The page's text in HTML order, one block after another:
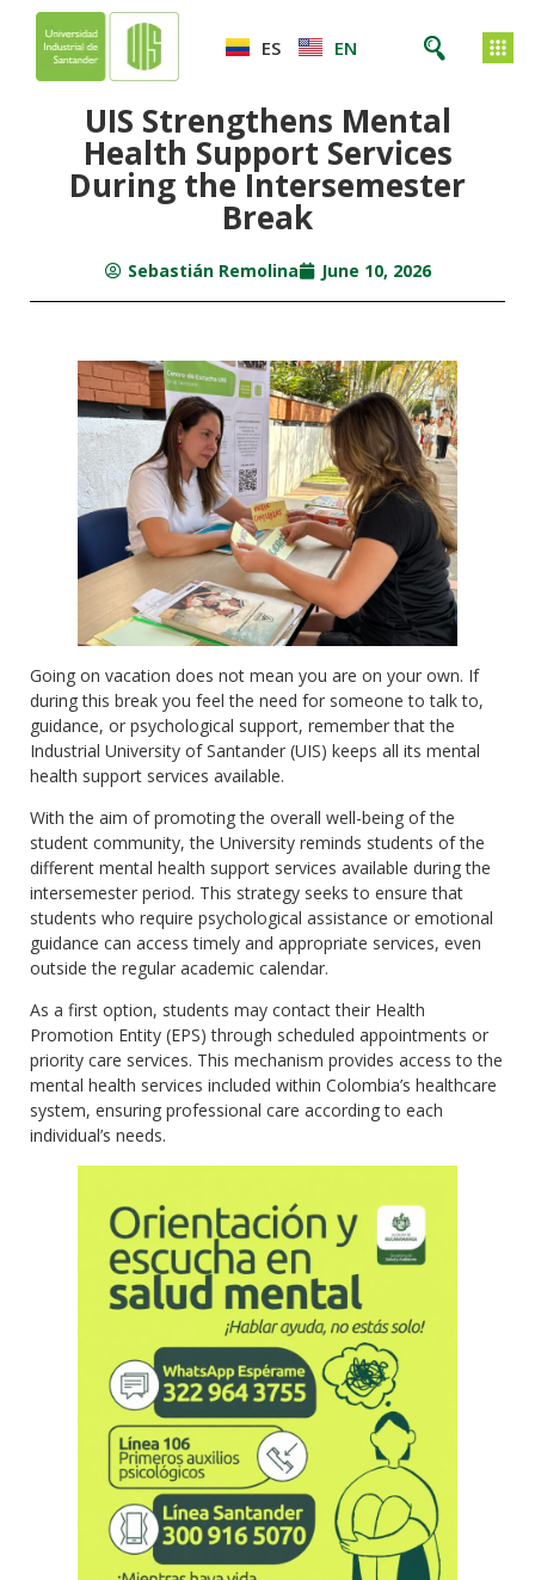
ES EN
UIS Strengthens Mental
Health Support Services
During the Intersemester
Break
Sebastián Remolina June 10, 2026
Going on vacation does not mean you are on your own. If
during this break you feel the need for someone to talk to,
guidance, or psychological support, remember that the
Industrial University of Santander (UIS) keeps all its mental
health support services available.
With the aim of promoting the overall well-being of the
student community, the University reminds students of the
different mental health support services available during the
intersemester period. This strategy seeks to ensure that
students who require psychological assistance or emotional
guidance can access timely and appropriate services, even
outside the regular academic calendar.
As a first option, students may contact their Health
Promotion Entity (EPS) through scheduled appointments or
priority care services. This mechanism provides access to the
mental health services included within Colombia’s healthcare
system, ensuring professional care according to each
individual’s needs.